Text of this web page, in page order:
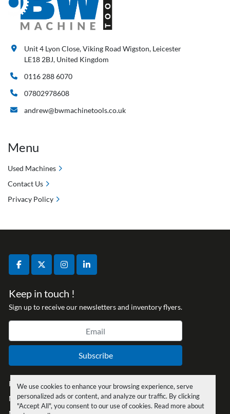
We use cookies to enhance your browsing experience, serve
personalized ads or content, and analyze our traffic. By clicking
"Accept All", you consent to our use of cookies. Read more about
facebooktwitterinstagramlinkedin
Keep in touch !
Sign up to receive our newsletters and inventory flyers.
Subscribe
Privacy policy
Manage Cookies
Unit 4 Lyon Close, Viking Road Wigston, Leicester
LE18 2BJ, United Kingdom
0116 288 6070
07802978608
andrew@bwmachinetools.co.uk
Menu
Used Machines
Contact Us
Privacy Policy